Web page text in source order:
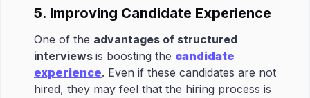
5. Improving Candidate Experience
One of the advantages of structured
interviews is boosting the candidate
experience. Even if these candidates are not
hired, they may feel that the hiring process is